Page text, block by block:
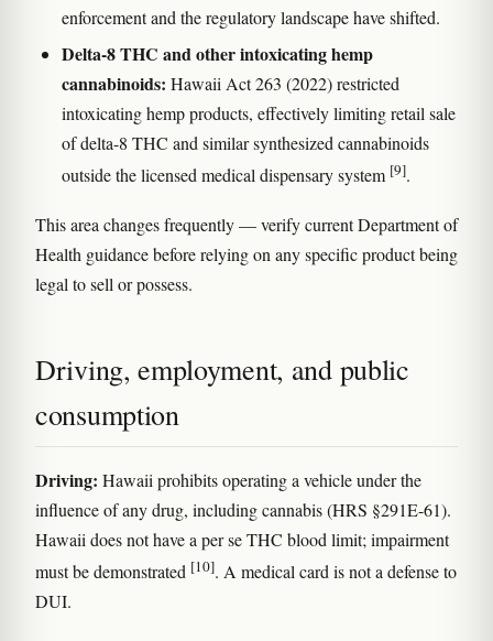
enforcement and the regulatory landscape have shifted.
Delta-8 THC and other intoxicating hemp
cannabinoids: Hawaii Act 263 (2022) restricted
intoxicating hemp products, effectively limiting retail sale
of delta-8 THC and similar synthesized cannabinoids
outside the licensed medical dispensary system [9].
This area changes frequently — verify current Department of
Health guidance before relying on any specific product being
legal to sell or possess.
Driving, employment, and public
consumption
Driving: Hawaii prohibits operating a vehicle under the
influence of any drug, including cannabis (HRS §291E-61).
Hawaii does not have a per se THC blood limit; impairment
must be demonstrated [10]. A medical card is not a defense to
DUI.